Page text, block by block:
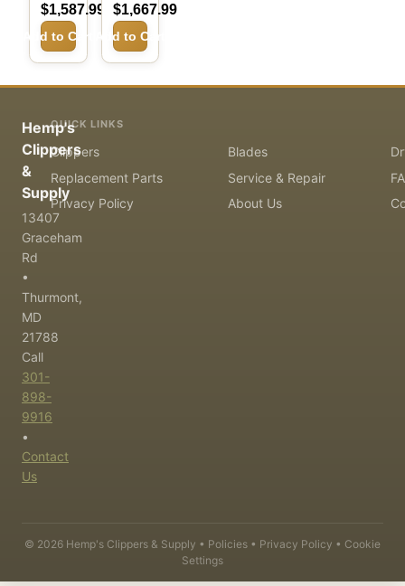
$1,587.99
Add to Cart
$1,667.99
Add to Cart
Hemp's
Clippers
&
Supply
13407
Graceham
Rd
•
Thurmont,
MD
21788
Call
301-
898-
9916
•
Contact
Us
QUICK LINKS
Clippers Blades
Replacement Parts
Service & Repair
Privacy Policy
About Us
© 2026 Hemp's Clippers & Supply • Policies • Privacy Policy • Cookie
Settings